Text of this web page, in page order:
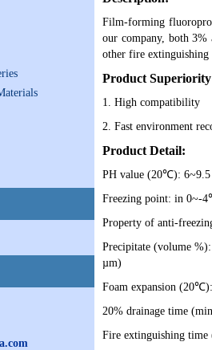
Film-forming
our company, both
other fire
Product
1. High compatibility
2. Fast environment
Product Detail:
PH value (20℃): 6~9.5
Freezing point: in 0~-
Property of anti-
Precipitate (volume
µm)
Foam expansion
20% drainage time
Fire extinguishing